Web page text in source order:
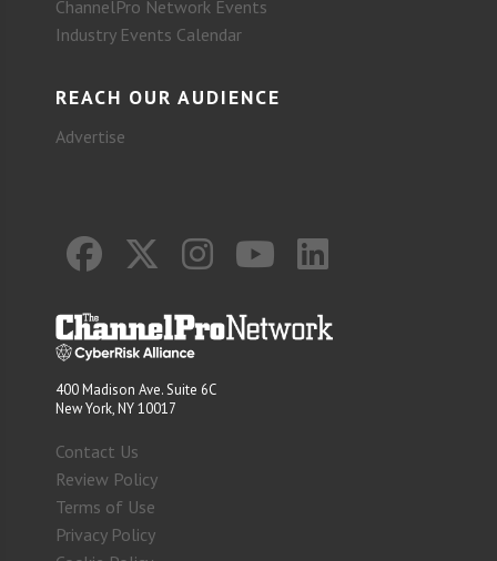
ChannelPro Network Events
Industry Events Calendar
REACH OUR AUDIENCE
Advertise
400 Madison Ave. Suite 6C
New York, NY 10017
Contact Us
Review Policy
Terms of Use
Privacy Policy